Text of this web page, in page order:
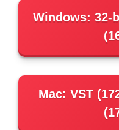
Windows: 32-
Mac: VST